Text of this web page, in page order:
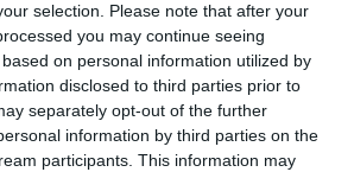
selection. Please note that after your
you may continue seeing
on personal information utilized by
disclosed to third parties prior to
separately opt-out of the further
information by third parties on the
participants. This information may
ugyanis minden szolgáltatására
amely jóval nagyobb biztonságot